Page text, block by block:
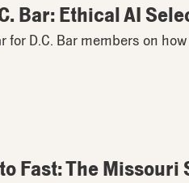
Bar: Ethical AI
for D.C. Bar members on
Fast: The